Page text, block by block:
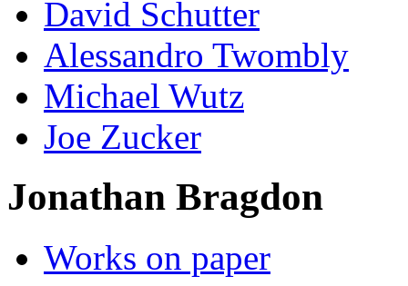
David Schutter
Alessandro Twombly
Michael Wutz
Joe Zucker
Jonathan Bragdon
Works on paper